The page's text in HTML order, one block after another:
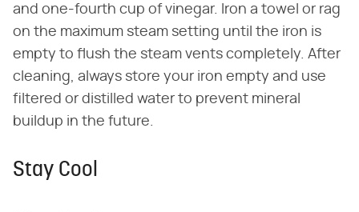
and one-fourth cup of vinegar. Iron a towel or rag
on the maximum steam setting until the iron is
empty to flush the steam vents completely. After
cleaning, always store your iron empty and use
filtered or distilled water to prevent mineral
buildup in the future.
Stay Cool